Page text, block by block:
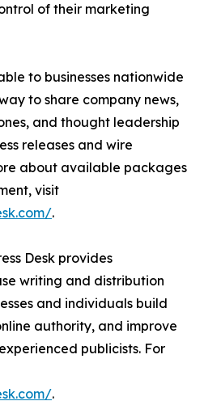
of their marketing
to businesses nationwide
to share company news,
and thought leadership
releases and wire
about available packages
visit
.
Desk provides
writing and distribution
and individuals build
authority, and improve
publicists. For
.